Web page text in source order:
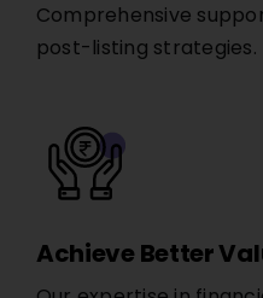
Comprehensive
post-listing strategies.
Achieve Better